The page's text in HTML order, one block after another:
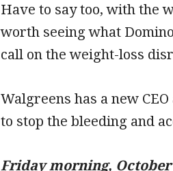
Have to say too, with the
worth seeing what
call on the weight-loss
Walgreens has a new
to stop the bleeding and
Friday morning,